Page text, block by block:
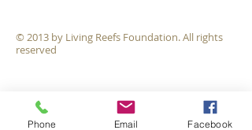
Initiative
© 2013 by Living Reefs Foundation. All rights
reserved
Phone Email Facebook